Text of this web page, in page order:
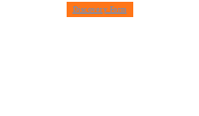
Discovery Form